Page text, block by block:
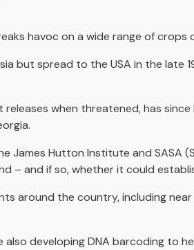
havoc on a wide range of crops
but spread to the USA in the late
when threatened, has
James Hutton Institute and
– and if so, whether it could
around the country, including
developing DNA barcoding to